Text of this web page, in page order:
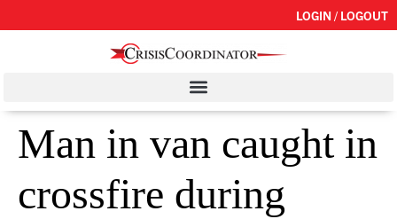
LOGIN / LOGOUT
Man in van caught in
crossfire during